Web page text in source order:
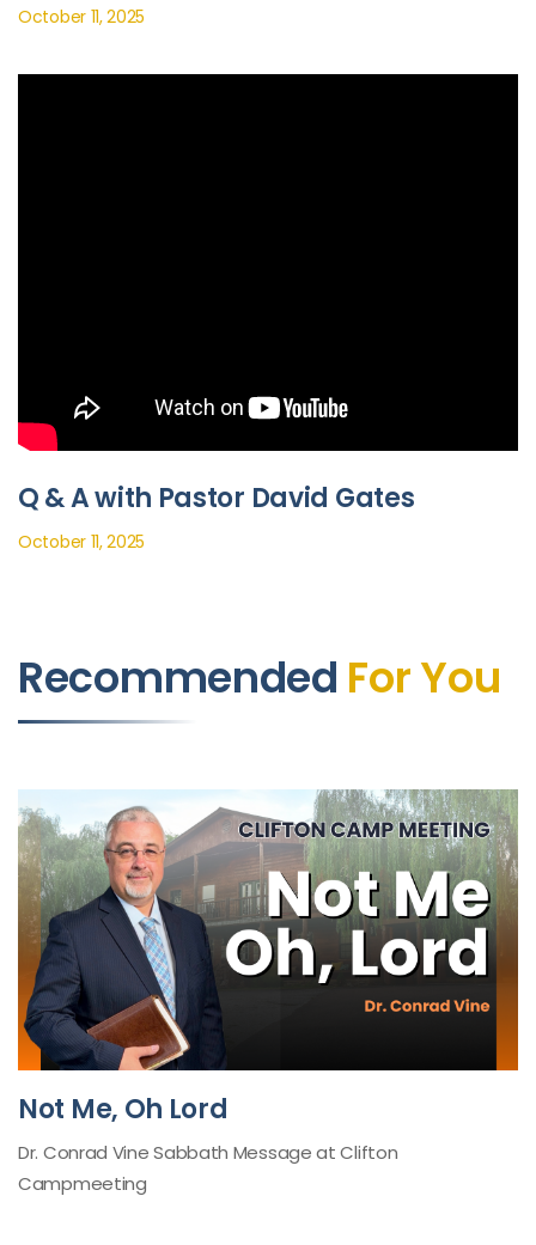
October 11, 2025
Q & A with Pastor David Gates
October 11, 2025
Recommended For You
Not Me, Oh Lord
Dr. Conrad Vine Sabbath Message at Clifton
Campmeeting